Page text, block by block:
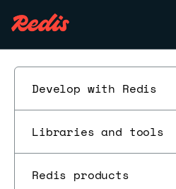
Develop with Redis
Libraries and tools
Redis products
TS.CREATE
TS.CREATERULE
TS.DECRBY
TS.DEL
TS.INCRBY